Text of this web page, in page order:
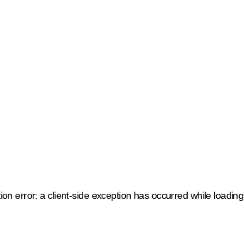
error: a client-side exception has occurred while loading